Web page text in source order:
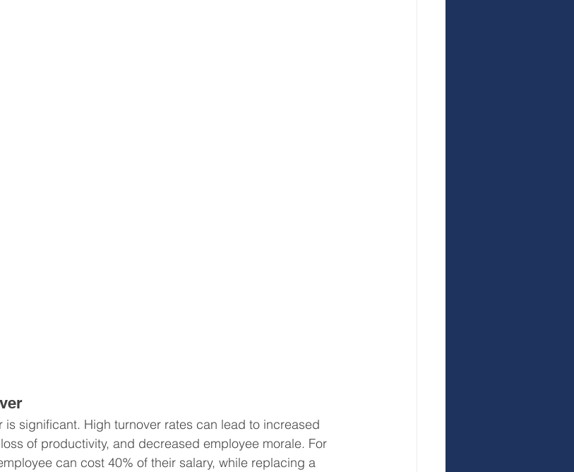
significant. High turnover rates can lead to increased
of productivity, and decreased employee morale. For
can cost 40% of their salary, while replacing a